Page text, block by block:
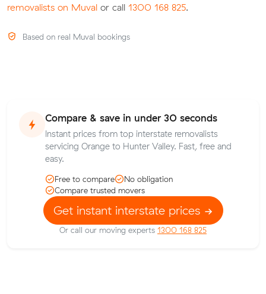
removalists on Muval or call 1300 168 825.
Based on real Muval bookings
Compare & save in under 30 seconds
Instant prices from top interstate removalists
servicing Orange to Hunter Valley. Fast, free and
easy.
Free to compare
No obligation
Compare trusted movers
Get instant interstate prices
Or call our moving experts 1300 168 825